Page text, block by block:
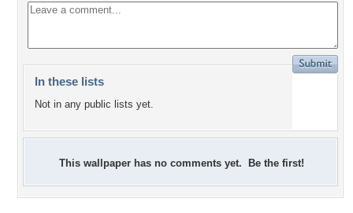
In these lists
Not in any public lists yet.
This wallpaper has no comments yet. Be the first!